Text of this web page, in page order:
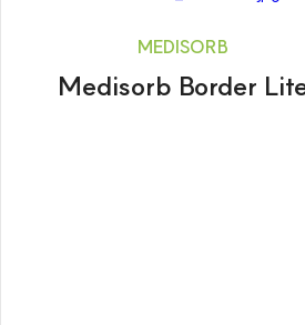
MEDISORB
Medisorb Border